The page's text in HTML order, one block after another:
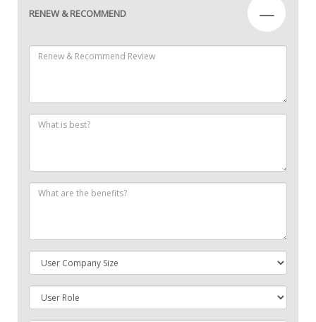
RENEW & RECOMMEND —